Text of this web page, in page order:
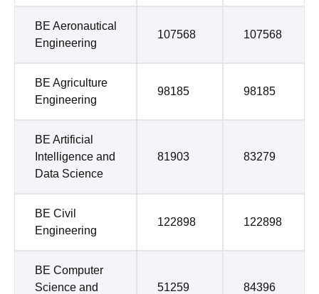
BE Aeronautical
Engineering
107568 107568
BE Agriculture
Engineering
98185 98185
BE Artificial
Intelligence and
Data Science
81903 83279
BE Civil
Engineering
122898 122898
BE Computer
Science and
51259 84396